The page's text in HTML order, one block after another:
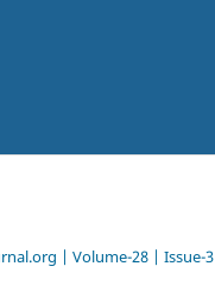
| Volume-28 | Issue-3